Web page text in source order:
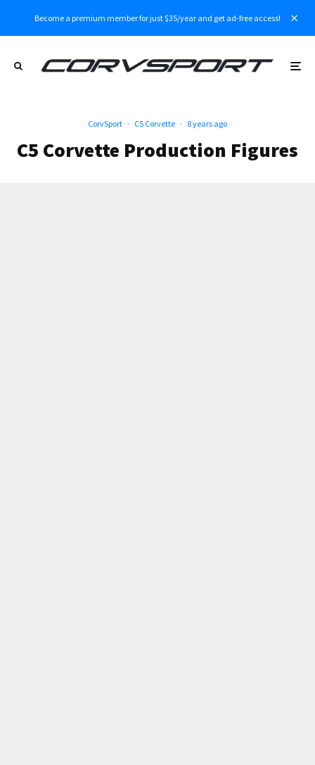
Become a premium member for just $35/year and get ad-free access!
CorvSport · C5 Corvette · 8 years ago
C5 Corvette Production Figures